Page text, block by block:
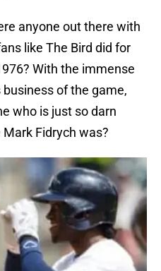
anyone out there with
like The Bird did for
With the immense
of the game,
who is just so darn
Fidrych was?